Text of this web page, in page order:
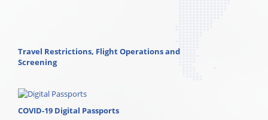
Travel Restrictions, Flight Operations and
Screening
COVID-19 Digital Passports